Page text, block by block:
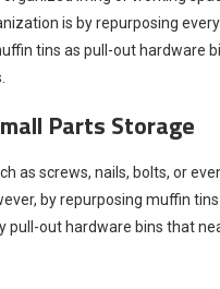
is by repurposing
tins as pull-out hardware
Parts Storage
as screws, nails, bolts, or
by repurposing muffin
out hardware bins that